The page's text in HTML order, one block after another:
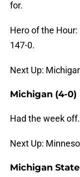
for.
Hero of the
147-0.
Next Up:
Michigan (4-0)
Had the week off.
Next Up:
Michigan State